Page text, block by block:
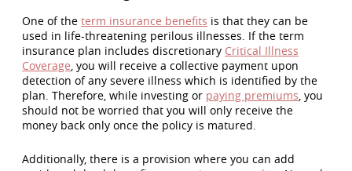
One of the term insurance benefits is that they can be
used in life-threatening perilous illnesses. If the term
insurance plan includes discretionary Critical Illness
Coverage , you will receive a collective payment upon
detection of any severe illness which is identified by the
plan. Therefore, while investing or paying premiums , you
should not be worried that you will only receive the
money back only once the policy is matured.
Additionally, there is a provision where you can add